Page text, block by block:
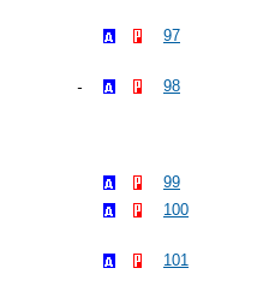
97
98
99
100
101